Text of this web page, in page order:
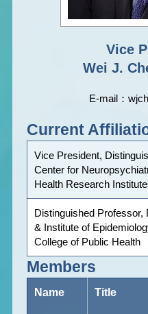
Vice
Wei J.
E-mail：
Current
Vice President,
Center for
Health Research
Distinguished Professor,
& Institute of
College of Public Health
Members
Name Title